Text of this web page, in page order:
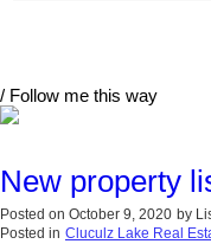
/ Follow me this way
New property
Posted on October 9, 2020 by
Posted in Cluculz Lake Real